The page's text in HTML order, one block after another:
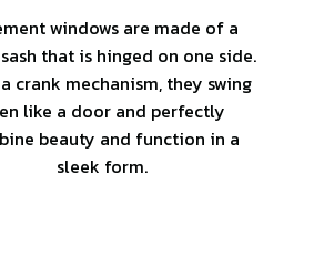
windows are made of a
that is hinged on one side.
crank mechanism, they swing
like a door and perfectly
beauty and function in a
sleek form.